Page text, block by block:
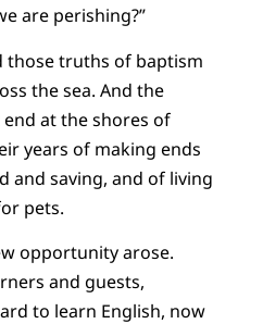
are perishing?”
those truths of baptism
the sea. And the
at the shores of
years of making ends
and saving, and of living
pets.
opportunity arose.
and guests,
to learn English, now